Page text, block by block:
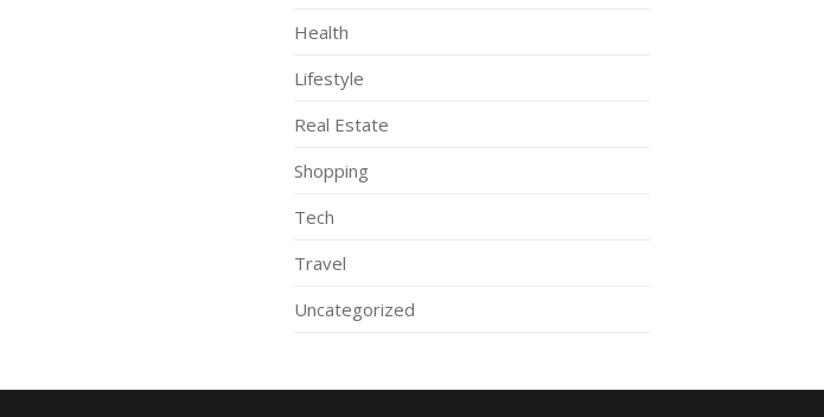
Health
Lifestyle
Real Estate
Shopping
Tech
Travel
Uncategorized